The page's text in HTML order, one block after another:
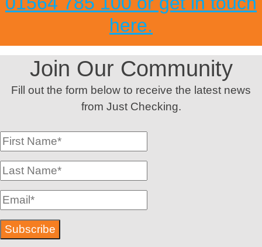
here.
Join Our Community
Fill out the form below to receive the latest news
from Just Checking.